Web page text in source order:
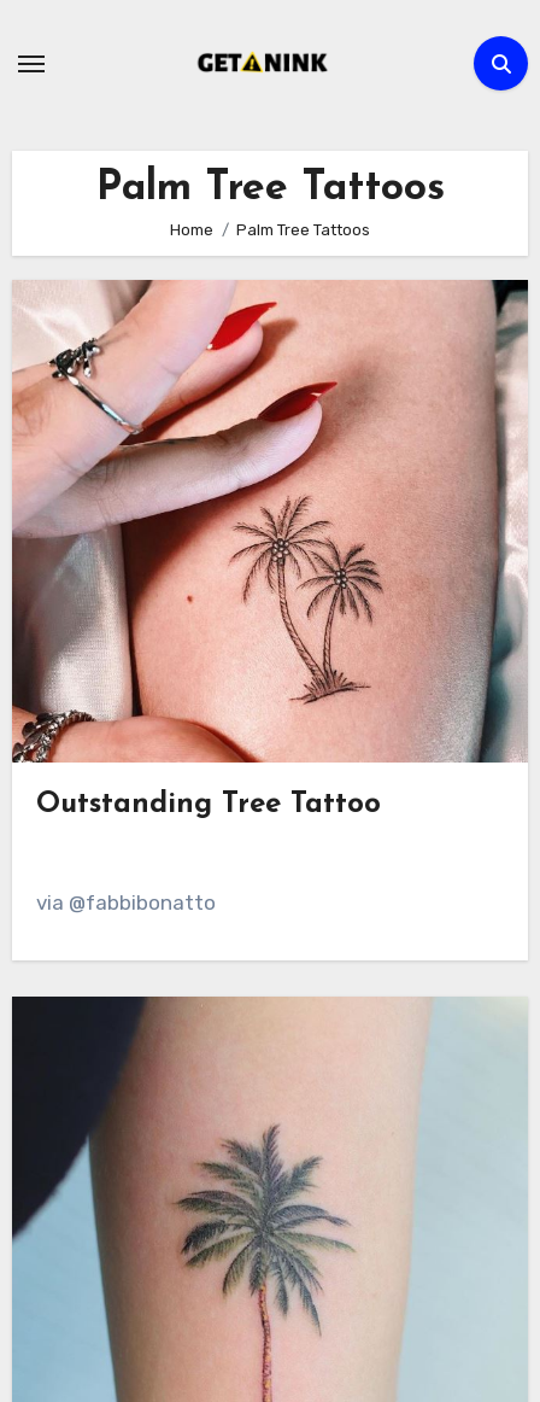
Palm Tree Tattoos
Home Palm Tree Tattoos
Outstanding Tree Tattoo
via @fabbibonatto